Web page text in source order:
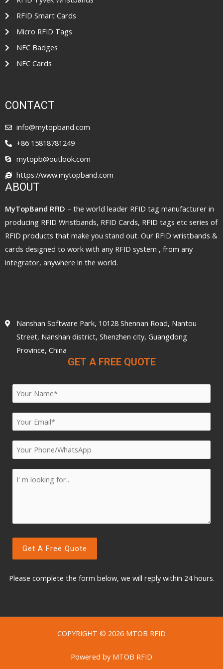
RFID Smart Cards
Micro RFID Tags
NFC Badges
NFC Cards
CONTACT
info@mytopband.com
+86 15818781249
mytopb@outlook.com
https://www.mytopband.com
ABOUT
MyTopBand RFID – the world leader RFID tag manufacturer in
producing RFID Wristbands, RFID Cards, RFID tags etc series of
RFID products that make you stand out. Our RFID wristbands &
cards designed to work with any RFID system , from any
integrator, anywhere in the world.
Nanshan Software Park, 10128 Shennan Road, Nantou
Street, Nanshan district, Shenzhen city, Guangdong
Province, China
GET A FREE QUOTE
Please complete the form below, we will reply within 24 hours.
COPYRIGHT © 2026 MTOB RFID
Powered by MTOB RFID